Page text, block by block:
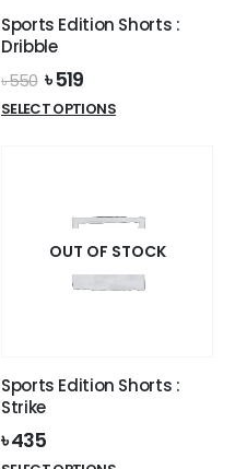
product
page
Sports Edition Shorts :
Dribble
৳550 Original
price
was:
৳519Current
price
is:
SELECT OPTIONSThis
The
options
may
product
OUT OF STOCK
Sports Edition Shorts :
Strike
৳435